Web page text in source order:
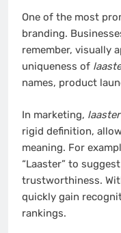
One of the most
branding.
remember, visually
uniqueness of
names, product
In marketing, laaster
rigid definition,
meaning. For
“Laaster” to
trustworthiness.
quickly gain
rankings.